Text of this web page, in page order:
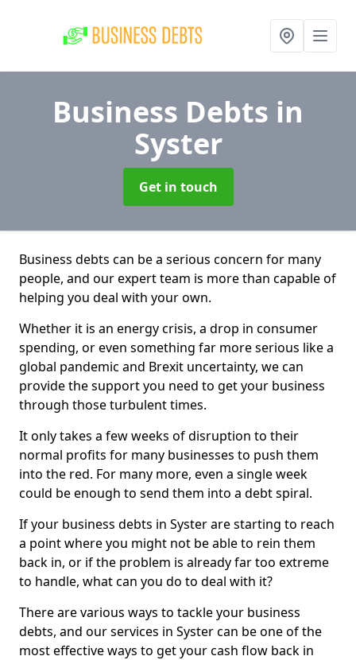
Business Debts in
Syster
Get in touch
Business debts can be a serious concern for many
people, and our expert team is more than capable of
helping you deal with your own.
Whether it is an energy crisis, a drop in consumer
spending, or even something far more serious like a
global pandemic and Brexit uncertainty, we can
provide the support you need to get your business
through those turbulent times.
It only takes a few weeks of disruption to their
normal profits for many businesses to push them
into the red. For many more, even a single week
could be enough to send them into a debt spiral.
If your business debts in Syster are starting to reach
a point where you might not be able to rein them
back in, or if the problem is already far too extreme
to handle, what can you do to deal with it?
There are various ways to tackle your business
debts, and our services in Syster can be one of the
most effective ways to get your cash flow back in